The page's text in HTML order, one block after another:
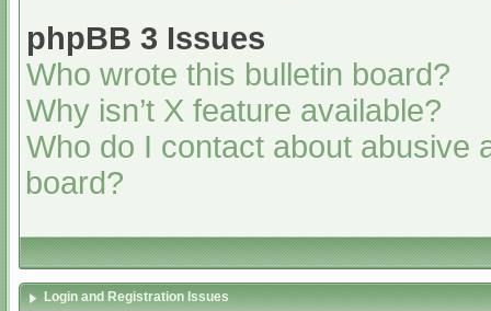
phpBB 3 Issues
Who wrote this bulletin board?
Why isn’t X feature available?
Who do I contact about abusive
board?
Login and Registration Issues